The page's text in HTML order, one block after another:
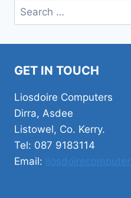
Search
for:
GET IN TOUCH
Liosdoire Computers
Dirra, Asdee
Listowel, Co. Kerry.
Tel: 087 9183114
Email: